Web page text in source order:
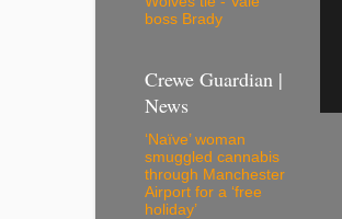
boss Brady
Crewe Guardian |
News
‘Naïve’ woman
smuggled cannabis
through Manchester
Airport for a ‘free
holiday’